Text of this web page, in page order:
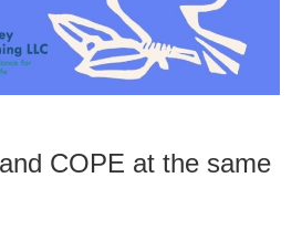
COPE at the same